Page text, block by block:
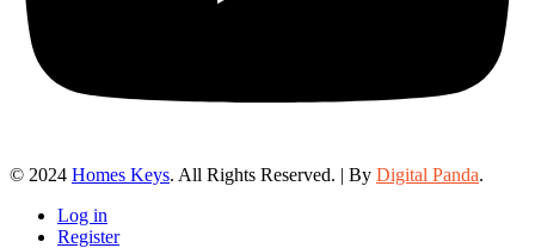
© 2024 Homes Keys. All Rights Reserved. | By Digital Panda.
Log in
Register